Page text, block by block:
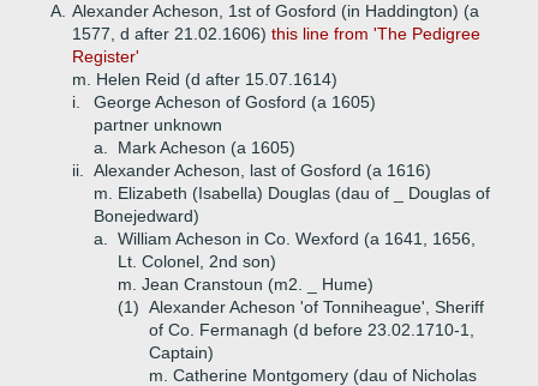
A. Alexander Acheson, 1st of Gosford (in Haddington) (a
1577, d after 21.02.1606) this line from 'The Pedigree
Register'
m. Helen Reid (d after 15.07.1614)
i.
George Acheson of Gosford (a 1605)
partner unknown
a.
Mark Acheson (a 1605)
ii.
Alexander Acheson, last of Gosford (a 1616)
m. Elizabeth (Isabella) Douglas (dau of _ Douglas of
Bonejedward)
a.
William Acheson in Co. Wexford (a 1641, 1656,
Lt. Colonel, 2nd son)
m. Jean Cranstoun (m2. _ Hume)
(1) Alexander Acheson 'of Tonniheague', Sheriff
of Co. Fermanagh (d before 23.02.1710-1,
Captain)
m. Catherine Montgomery (dau of Nicholas